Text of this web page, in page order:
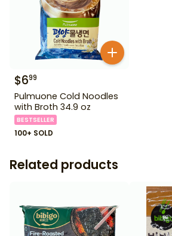
$699
Pulmuone Cold Noodles
with Broth 34.9 oz
BESTSELLER
100+ SOLD
Related products